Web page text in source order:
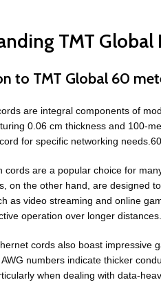
TMT Global
to TMT Global 60
are integral components of
0.06 cm thickness and 100-
for specific networking
cords are a popular choice for
on the other hand, are designed
as video streaming and online
operation over longer distances.
cords also boast impressive
numbers indicate thicker
when dealing with data-